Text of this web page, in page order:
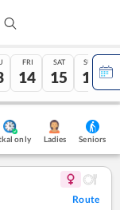
FRI
14
SAT
15
SUN
16
only Ladies Seniors
Route